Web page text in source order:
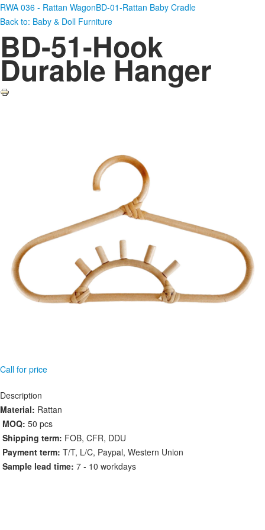
RWA 036 - Rattan WagonBD-01-Rattan Baby Cradle
Back to: Baby & Doll Furniture
BD-51-Hook
Durable Hanger
Call for price
Description
Material: Rattan
MOQ: 50 pcs
Shipping term: FOB, CFR, DDU
Payment term: T/T, L/C, Paypal, Western Union
Sample lead time: 7 - 10 workdays